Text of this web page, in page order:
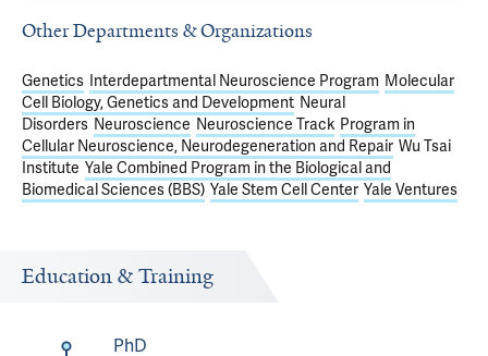
Other Departments & Organizations
Genetics Interdepartmental Neuroscience Program Molecular
Cell Biology, Genetics and Development Neural
Disorders Neuroscience Neuroscience Track Program in
Cellular Neuroscience, Neurodegeneration and Repair Wu Tsai
Institute Yale Combined Program in the Biological and
Biomedical Sciences (BBS) Yale Stem Cell Center Yale Ventures
Education & Training
PhD